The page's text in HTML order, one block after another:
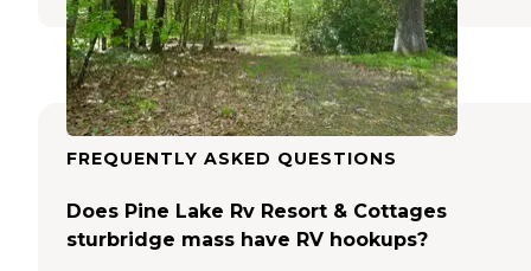
FREQUENTLY ASKED QUESTIONS
Does Pine Lake Rv Resort & Cottages
sturbridge mass have RV hookups?